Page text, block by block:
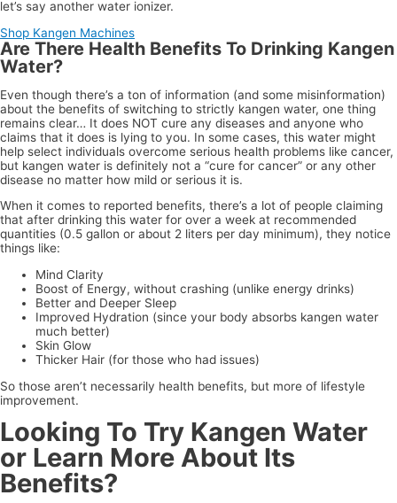
let’s say another water ionizer.
Shop Kangen Machines
Are There Health Benefits To Drinking Kangen
Water?
Even though there’s a ton of information (and some misinformation)
about the benefits of switching to strictly kangen water, one thing
remains clear… It does NOT cure any diseases and anyone who
claims that it does is lying to you. In some cases, this water might
help select individuals overcome serious health problems like cancer,
but kangen water is definitely not a “cure for cancer” or any other
disease no matter how mild or serious it is.
When it comes to reported benefits, there’s a lot of people claiming
that after drinking this water for over a week at recommended
quantities (0.5 gallon or about 2 liters per day minimum), they notice
things like:
Mind Clarity
Boost of Energy, without crashing (unlike energy drinks)
Better and Deeper Sleep
Improved Hydration (since your body absorbs kangen water
much better)
Skin Glow
Thicker Hair (for those who had issues)
So those aren’t necessarily health benefits, but more of lifestyle
improvement.
Looking To Try Kangen Water
or Learn More About Its
Benefits?